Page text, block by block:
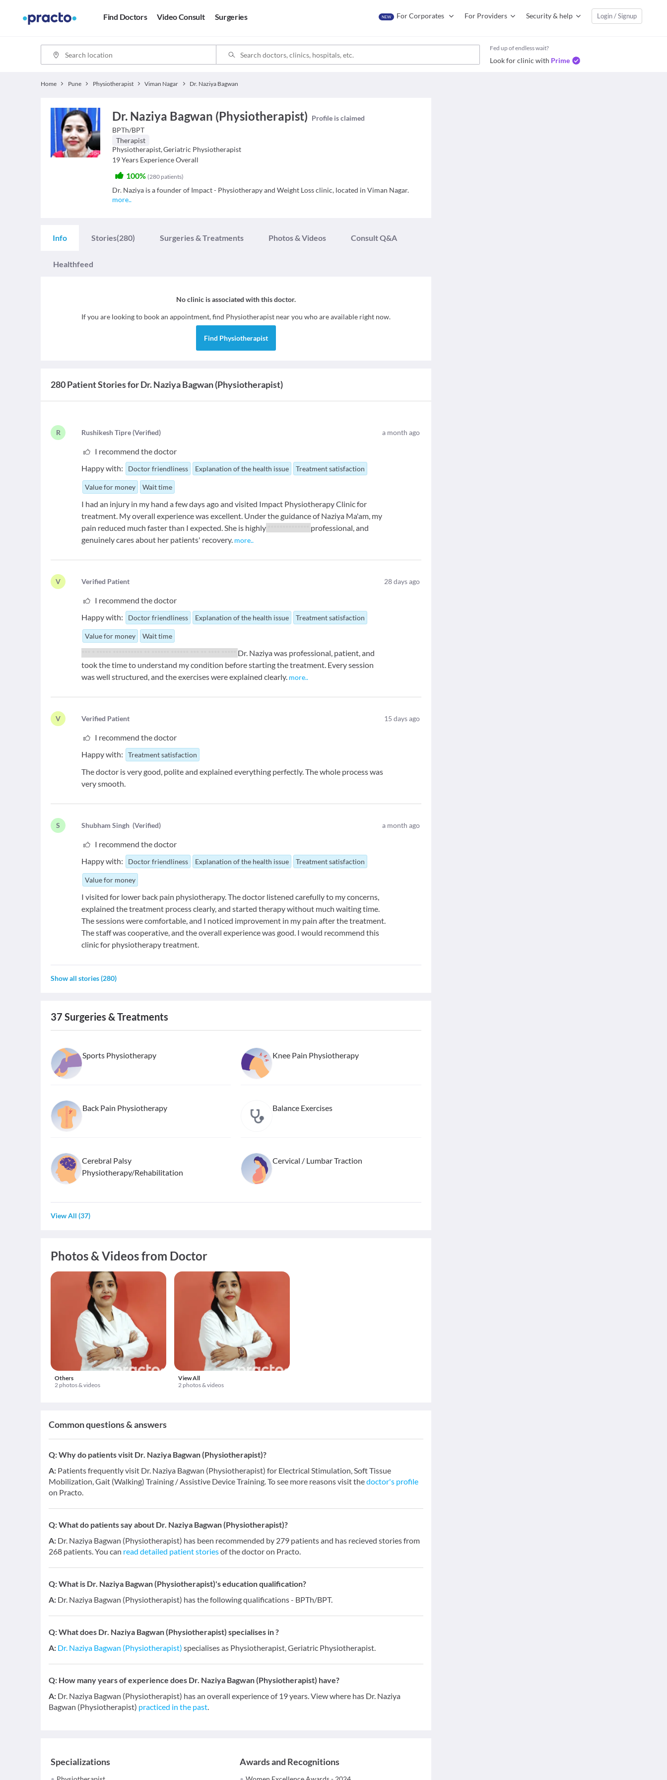
Find Doctors Video Consult Surgeries NEW For Corporates For Providers Security & help Login / Signup
Fed up of endless wait?
Look for clinic with Prime
Home Pune Physiotherapist Viman Nagar Dr. Naziya Bagwan
Dr. Naziya Bagwan (Physiotherapist) Profile is claimed
BPTh/BPT
Therapist
Physiotherapist,Geriatric Physiotherapist
19 Years Experience Overall
100% (280 patients)
Dr. Naziya is a founder of Impact - Physiotherapy and Weight Loss clinic, located in Viman Nagar.
more..
Info Stories(280) Surgeries & Treatments Photos & Videos Consult Q&A
Healthfeed
No clinic is associated with this doctor.
If you are looking to book an appointment, find Physiotherapist near you who are available right now.
Find Physiotherapist
280 Patient Stories for Dr. Naziya Bagwan (Physiotherapist)
R Rushikesh Tipre(Verified) a month ago
I recommend the doctor
Happy with:
Doctor friendliness Explanation of the health issue Treatment satisfaction
Value for money Wait time
I had an injury in my hand a few days ago and visited Impact Physiotherapy Clinic for
treatment. My overall experience was excellent. Under the guidance of Naziya Ma'am, my
pain reduced much faster than I expected. She is highly
professional, and
genuinely cares about her patients' recovery. more..
V Verified Patient 28days ago
I recommend the doctor
Happy with:
Doctor friendliness Explanation of the health issue Treatment satisfaction
Value for money Wait time
Dr. Naziya was professional, patient, and
took the time to understand my condition before starting the treatment. Every session
was well structured, and the exercises were explained clearly. more..
V Verified Patient 15 days ago
I recommend the doctor
Happy with:
Treatment satisfaction
The doctor is very good, polite and explained everything perfectly. The whole process was
very smooth.
S Shubham Singh (Verified) a month ago
I recommend the doctor
Happy with:
Doctor friendliness Explanation of the health issue Treatment satisfaction
Value for money
I visited for lower back pain physiotherapy. The doctor listened carefully to my concerns,
explained the treatment process clearly, and started therapy without much waiting time.
The sessions were comfortable, and I noticed improvement in my pain after the treatment.
The staff was cooperative, and the overall experience was good. I would recommend this
clinic for physiotherapy treatment.
Show all stories(280)
37 Surgeries & Treatments
Sports Physiotherapy Knee Pain Physiotherapy
Back Pain Physiotherapy Balance Exercises
Cerebral Palsy
Physiotherapy/Rehabilitation
Cervical / Lumbar Traction
View All (37)
Photos & Videos from Doctor
Others
2 photos & videos
View All
2 photos & videos
Common questions & answers
Q:Why do patients visit Dr. Naziya Bagwan (Physiotherapist)?
A: Patients frequently visit Dr. Naziya Bagwan (Physiotherapist) for Electrical Stimulation, Soft Tissue
Mobilization, Gait (Walking) Training / Assistive Device Training. To see more reasons visit thedoctor's profile
on Practo.
Q:What do patients say about Dr. Naziya Bagwan (Physiotherapist)?
A: Dr. Naziya Bagwan (Physiotherapist) has been recommended by 279 patients and has recieved stories from
268 patients. You can read detailed patient storiesof the doctor on Practo.
Q:What is Dr. Naziya Bagwan (Physiotherapist)'s education qualification?
A: Dr. Naziya Bagwan (Physiotherapist) has the following qualifications - BPTh/BPT.
Q:What does Dr. Naziya Bagwan (Physiotherapist) specialises in ?
A: Dr. Naziya Bagwan (Physiotherapist) specialises as Physiotherapist, Geriatric Physiotherapist.
Q: How many years of experience does Dr. Naziya Bagwan (Physiotherapist) have?
A: Dr. Naziya Bagwan (Physiotherapist) has an overall experience of 19 years. View where has Dr. Naziya
Bagwan (Physiotherapist) practiced in the past.
Specializations Awards and Recognitions